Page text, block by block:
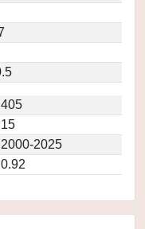
405
15
2000-2025
0.92